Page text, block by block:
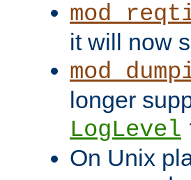
it will now
longer
LogLevel
On Unix